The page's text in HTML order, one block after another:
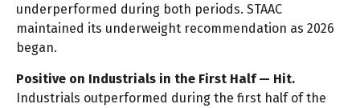
underperformed during both periods. STAAC
maintained its underweight recommendation as 2026
began.
Positive on Industrials in the First Half — Hit.
Industrials outperformed during the first half of the